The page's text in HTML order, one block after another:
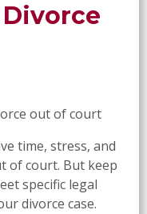
time, stress, and
of court. But keep
specific legal
divorce case.